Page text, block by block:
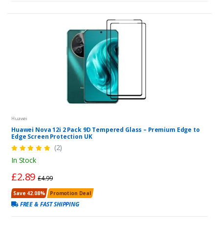
Huawei
Huawei Nova 12i 2 Pack 9D Tempered Glass – Premium Edge to
Edge Screen Protection UK
(2)
In Stock
£2.89£4.99
Save 42.08% Promotion Deal
FREE & FAST SHIPPING